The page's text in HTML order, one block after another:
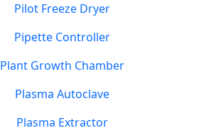
Pilot Freeze Dryer
Pipette Controller
Plant Growth Chamber
Plasma Autoclave
Plasma Extractor